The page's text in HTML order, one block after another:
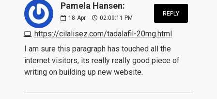
Pamela Hansen:
18 Apr 02:09:11 PM
https://cilalisez.com/tadalafil-20mg.html
REPLY
I am sure this paragraph has touched all the
internet visitors, its really really good piece of
writing on building up new website.